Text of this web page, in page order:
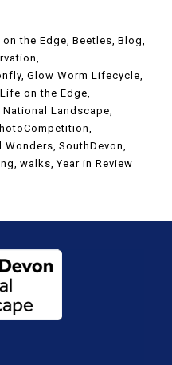
on the Edge Beetles Blog
Glow Worm Lifecycle
Life on the Edge
National Landscape
Wonders SouthDevon
walks Year in Review